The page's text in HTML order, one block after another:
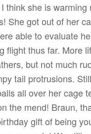
think she is warming
She got out of her
able to evaluate
flight thus far. More
but not much
tail protrusions.
all over her cage
the mend! Braun,
gift of being